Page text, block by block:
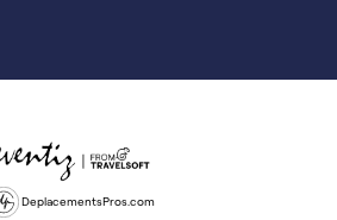
DeplacementsPros.com